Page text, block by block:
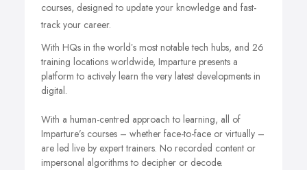
courses, designed to update your knowledge and fast-
track your career.
With HQs in the worldʼs most notable tech hubs, and 26
training locations worldwide, Imparture presents a
platform to actively learn the very latest developments in
digital.
With a human-centred approach to learning, all of
Imparture’s courses – whether face-to-face or virtually –
are led live by expert trainers. No recorded content or
impersonal algorithms to decipher or decode.